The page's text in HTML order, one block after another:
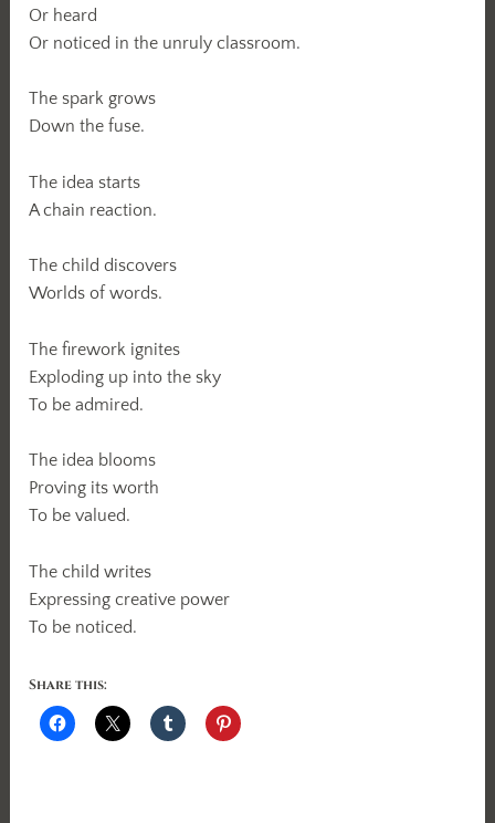
Or heard
Or noticed in the unruly classroom.
The spark grows
Down the fuse.
The idea starts
A chain reaction.
The child discovers
Worlds of words.
The firework ignites
Exploding up into the sky
To be admired.
The idea blooms
Proving its worth
To be valued.
The child writes
Expressing creative power
To be noticed.
Share this: